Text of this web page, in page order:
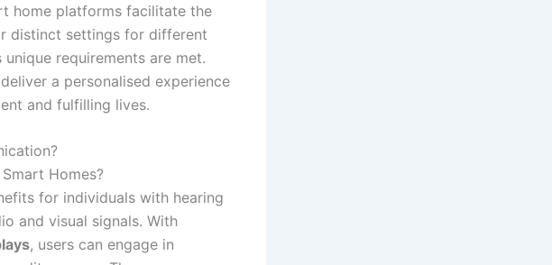
home platforms facilitate the
distinct settings for different
requirements are met.
a personalised experience
and fulfilling lives.
Homes?
for individuals with hearing
and visual signals. With
, users can engage in